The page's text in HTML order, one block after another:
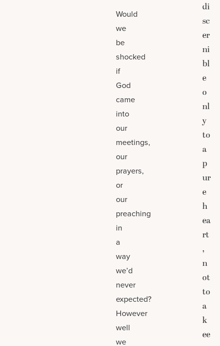
Would
we
be
shocked
if
God
came
into
our
meetings,
our
prayers,
or
our
preaching
in
a
way
we’d
never
expected?
However
well
we
di
sc
er
ni
bl
e
o
nl
y
to
a
p
ur
e
h
ea
rt
,
n
ot
to
a
k
ee